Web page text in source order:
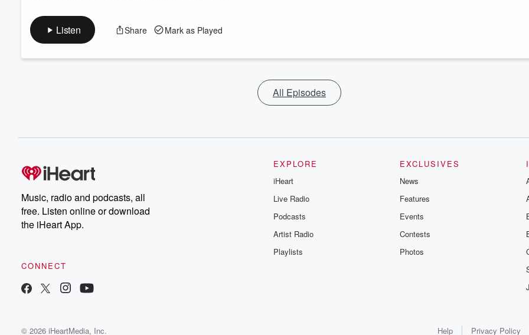
Listen Share Mark as Played
All Episodes
Music, radio and podcasts, all
free. Listen online or download
the iHeart App.
CONNECT
EXPLORE
iHeart
Live Radio
Podcasts
Artist Radio
Playlists
EXCLUSIVES
News
Features
Events
Contests
Photos
© 2026 iHeartMedia, Inc. Help Privacy Policy